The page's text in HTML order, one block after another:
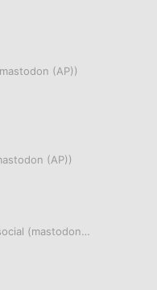
(AP))
(AP))
(mastodon (AP))